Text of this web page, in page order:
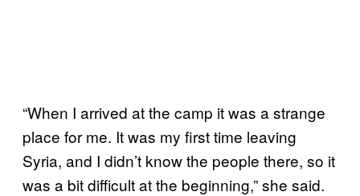
“When I arrived at the camp it was a strange
place for me. It was my first time leaving
Syria, and I didn’t know the people there, so it
was a bit difficult at the beginning,” she said.